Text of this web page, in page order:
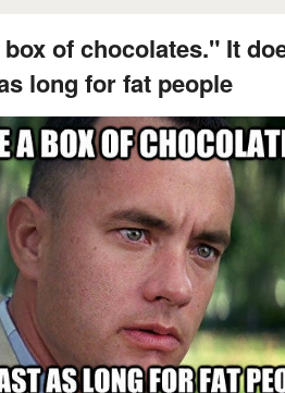
of chocolates." It
long for fat people